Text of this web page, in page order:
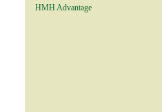
HMH Advantage